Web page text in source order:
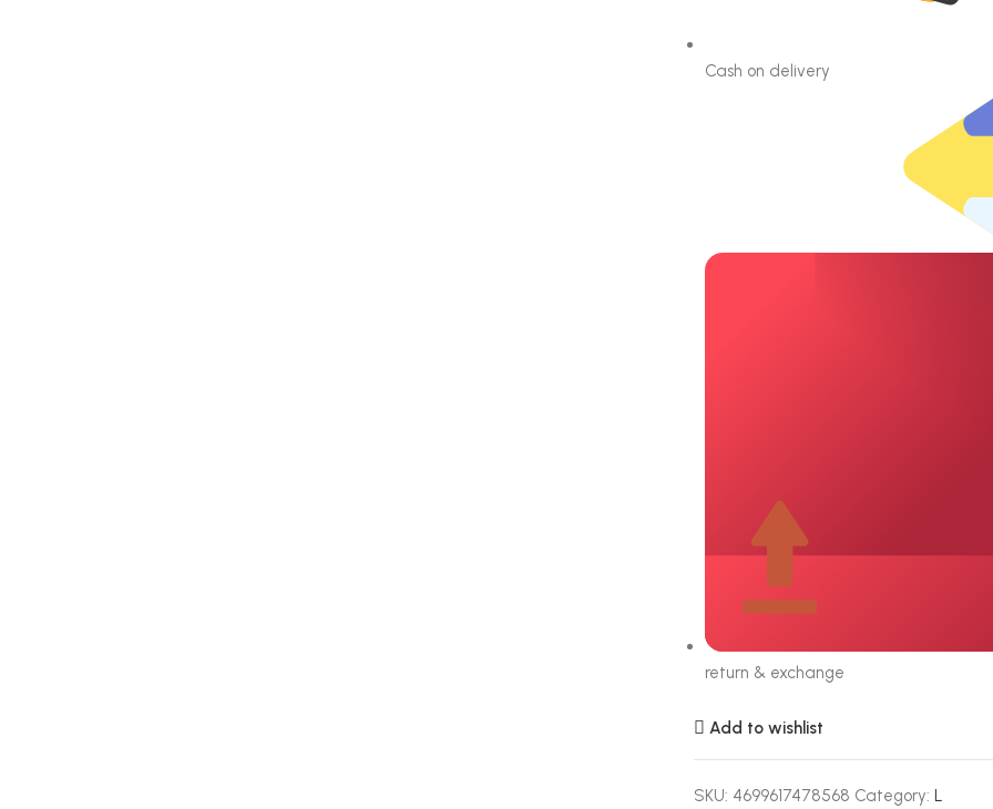
Cash on delivery
return & exchange
Add to wishlist
SKU: 4699617478568 Category: L